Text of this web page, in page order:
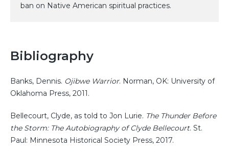
ban on Native American spiritual practices.
Bibliography
Banks, Dennis. Ojibwe Warrior. Norman, OK: University of
Oklahoma Press, 2011.
Bellecourt, Clyde, as told to Jon Lurie. The Thunder Before
the Storm: The Autobiography of Clyde Bellecourt. St.
Paul: Minnesota Historical Society Press, 2017.